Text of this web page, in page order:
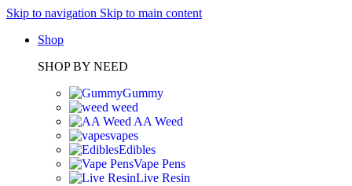
Skip to navigation Skip to main content
Shop
SHOP BY NEED
Gummy
weed
AA Weed
vapes
Edibles
Vape Pens
Live Resin